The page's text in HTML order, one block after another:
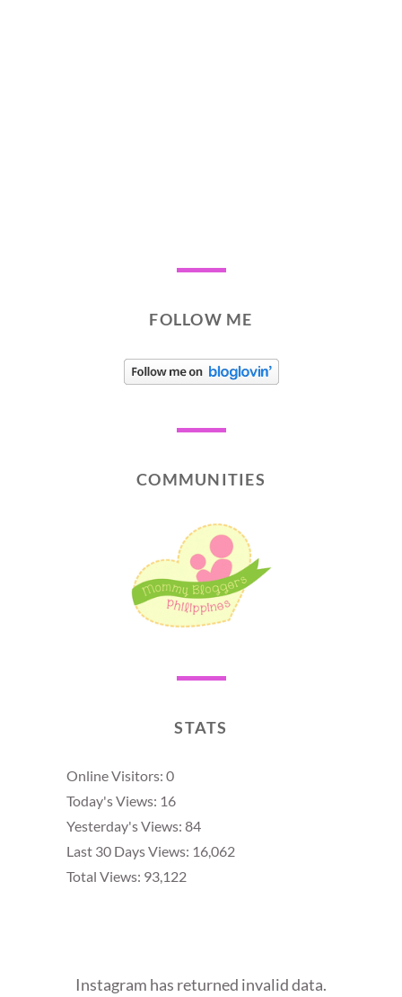
FOLLOW ME
COMMUNITIES
STATS
Online Visitors: 0
Today's Views: 16
Yesterday's Views: 84
Last 30 Days Views: 16,062
Total Views: 93,122
Instagram has returned invalid data.